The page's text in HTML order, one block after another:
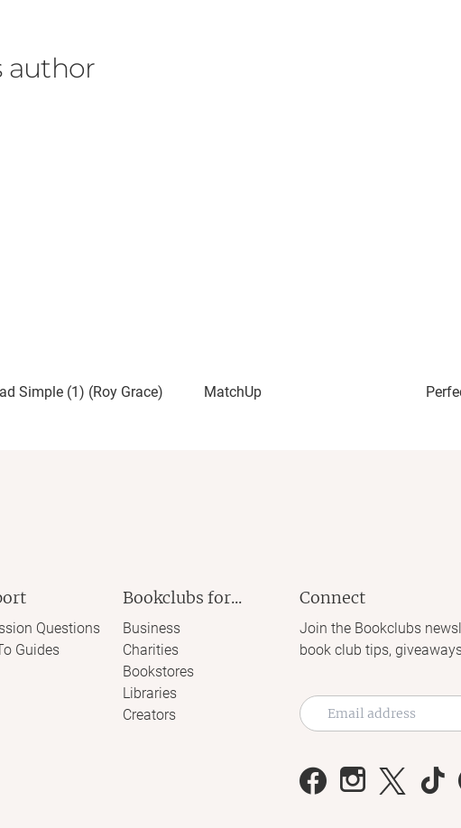
author
Simple (1) (Roy Grace) MatchUp
Questions
Guides
Bookclubs for...
Business
Charities
Bookstores
Libraries
Creators
Connect
Join the Bookclubs
book club tips,